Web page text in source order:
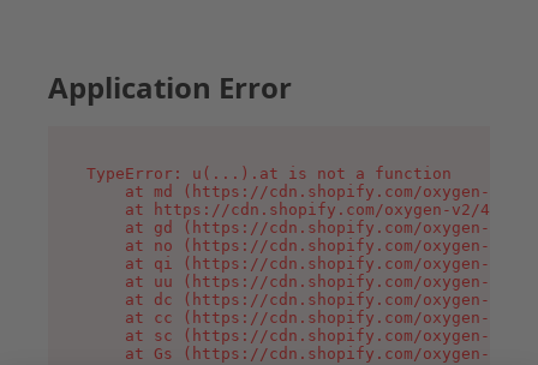
Application Error
TypeError: u(...).at is not a function
at md (https://cdn.shopify.com/oxygen-v2/
at https://cdn.shopify.com/oxygen-v2/
at gd (https://cdn.shopify.com/oxygen-v2/
at no (https://cdn.shopify.com/oxygen-v2/
at qi (https://cdn.shopify.com/oxygen-v2/
at uu (https://cdn.shopify.com/oxygen-v2/
at dc (https://cdn.shopify.com/oxygen-v2/
at cc (https://cdn.shopify.com/oxygen-v2/
at sc (https://cdn.shopify.com/oxygen-v2/
at Gs (https://cdn.shopify.com/oxygen-v2/